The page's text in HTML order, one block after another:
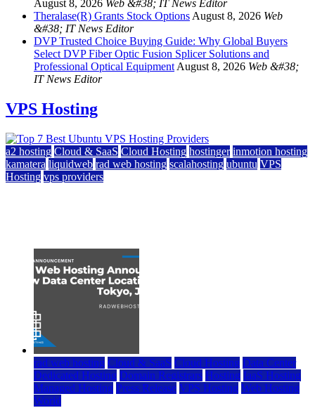
August 8, 2026 Web &#38; IT News Editor
Theralase(R) Grants Stock Options August 8, 2026 Web
&#38; IT News Editor
DVP Trusted Choice Buying Guide: Why Global Buyers
Select DVP Fiber Optic Fusion Splicer Solutions and
Professional Optical Equipment August 8, 2026 Web &#38;
IT News Editor
VPS Hosting
a2 hosting Cloud & SaaS Cloud Hosting hostinger inmotion hosting
kamatera liquidweb rad web hosting scalahosting ubuntu VPS
Hosting vps providers
rad web hosting Cloud & SaaS Cloud Hosting Data Center
Dedicated Hosting Domain Registrars Hosting IaaS Hosting
Managed Hosting Press Release VPS Hosting Web Hosting
World